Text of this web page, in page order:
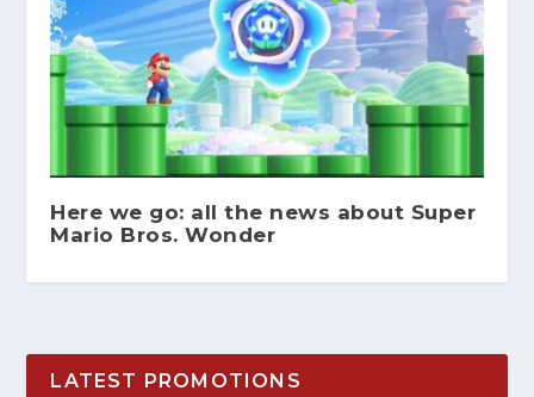
Here we go: all the news about Super
Mario Bros. Wonder
LATEST PROMOTIONS